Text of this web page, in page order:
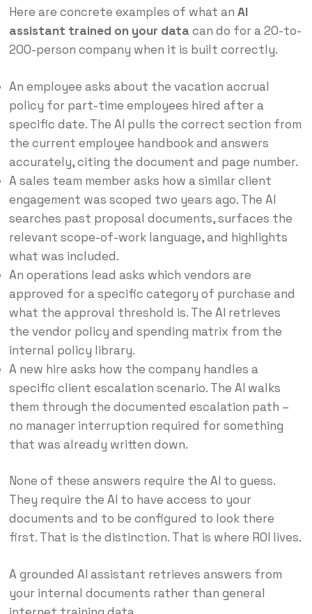
Here are concrete examples of what an AI
assistant trained on your data can do for a 20-to-
200-person company when it is built correctly.
An employee asks about the vacation accrual
policy for part-time employees hired after a
specific date. The AI pulls the correct section from
the current employee handbook and answers
accurately, citing the document and page number.
A sales team member asks how a similar client
engagement was scoped two years ago. The AI
searches past proposal documents, surfaces the
relevant scope-of-work language, and highlights
what was included.
An operations lead asks which vendors are
approved for a specific category of purchase and
what the approval threshold is. The AI retrieves
the vendor policy and spending matrix from the
internal policy library.
A new hire asks how the company handles a
specific client escalation scenario. The AI walks
them through the documented escalation path –
no manager interruption required for something
that was already written down.
None of these answers require the AI to guess.
They require the AI to have access to your
documents and to be configured to look there
first. That is the distinction. That is where ROI lives.
A grounded AI assistant retrieves answers from
your internal documents rather than general